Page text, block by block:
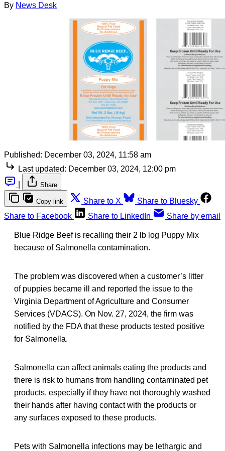
By News Desk
Published: December 03, 2024, 11:58 am
Last updated: December 03, 2024, 12:00 pm
Share
Copy link Share to X
Share to Bluesky
Share to Facebook
Share to LinkedIn Share by email
Blue Ridge Beef is recalling their 2 lb log Puppy Mix
because of Salmonella contamination.
The problem was discovered when a customer’s litter
of puppies became ill and reported the issue to the
Virginia Department of Agriculture and Consumer
Services (VDACS). On Nov. 27, 2024, the firm was
notified by the FDA that these products tested positive
for Salmonella.
Salmonella can affect animals eating the products and
there is risk to humans from handling contaminated pet
products, especially if they have not thoroughly washed
their hands after having contact with the products or
any surfaces exposed to these products.
Pets with Salmonella infections may be lethargic and